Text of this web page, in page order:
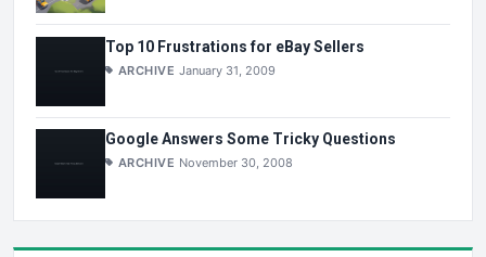
Top 10 Frustrations for eBay Sellers
ARCHIVE January 31, 2009
Google Answers Some Tricky Questions
ARCHIVE November 30, 2008